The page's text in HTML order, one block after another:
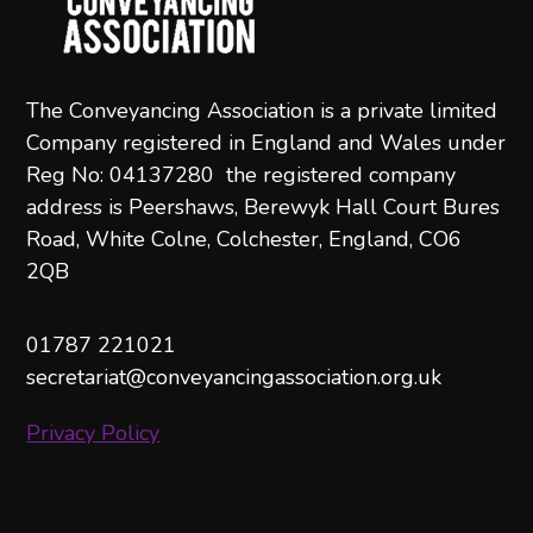
The Conveyancing Association is a private limited
Company registered in England and Wales under
Reg No: 04137280 the registered company
address is Peershaws, Berewyk Hall Court Bures
Road, White Colne, Colchester, England, CO6
2QB
01787 221021
secretariat@conveyancingassociation.org.uk
Privacy Policy